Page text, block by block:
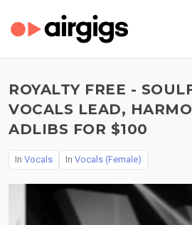
ROYALTY FREE -
VOCALS LEAD,
ADLIBS FOR $100
In Vocals In Vocals (Female)